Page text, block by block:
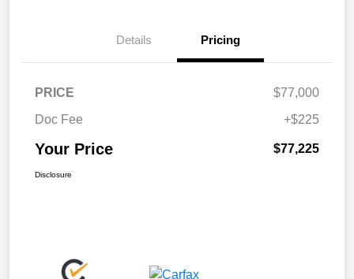
Details Pricing
PRICE
$77,000
Doc Fee
+$225
Your Price $77,225
Disclosure